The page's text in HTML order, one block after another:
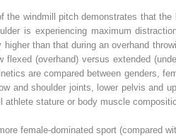
the windmill pitch demonstrates that
is experiencing maximum
than that during an overhand
flexed (overhand) versus extended
are compared between genders,
and shoulder joints, lower pelvis and
athlete stature or body muscle
female-dominated sport (compared